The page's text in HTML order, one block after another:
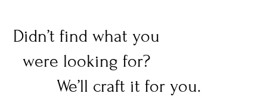
Didn’t find what you
were looking for?
We’ll craft it for you.